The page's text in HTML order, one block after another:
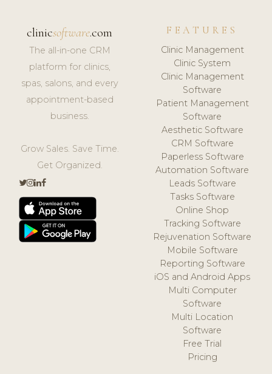
clinicsoftware.com
The all-in-one CRM
platform for clinics,
spas, salons, and every
appointment-based
business.
Grow Sales. Save Time.
Get Organized.
FEATURES
Clinic Management
Clinic System
Clinic Management
Software
Patient Management
Software
Aesthetic Software
CRM Software
Paperless Software
Automation Software
Leads Software
Tasks Software
Online Shop
Tracking Software
Rejuvenation Software
Mobile Software
Reporting Software
iOS and Android Apps
Multi Computer
Software
Multi Location
Software
Free Trial
Pricing